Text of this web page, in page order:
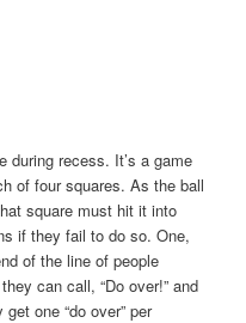
during recess. It’s a game
of four squares. As the ball
square must hit it into
if they fail to do so. One,
of the line of people
can call, “Do over!” and
one “do over” per